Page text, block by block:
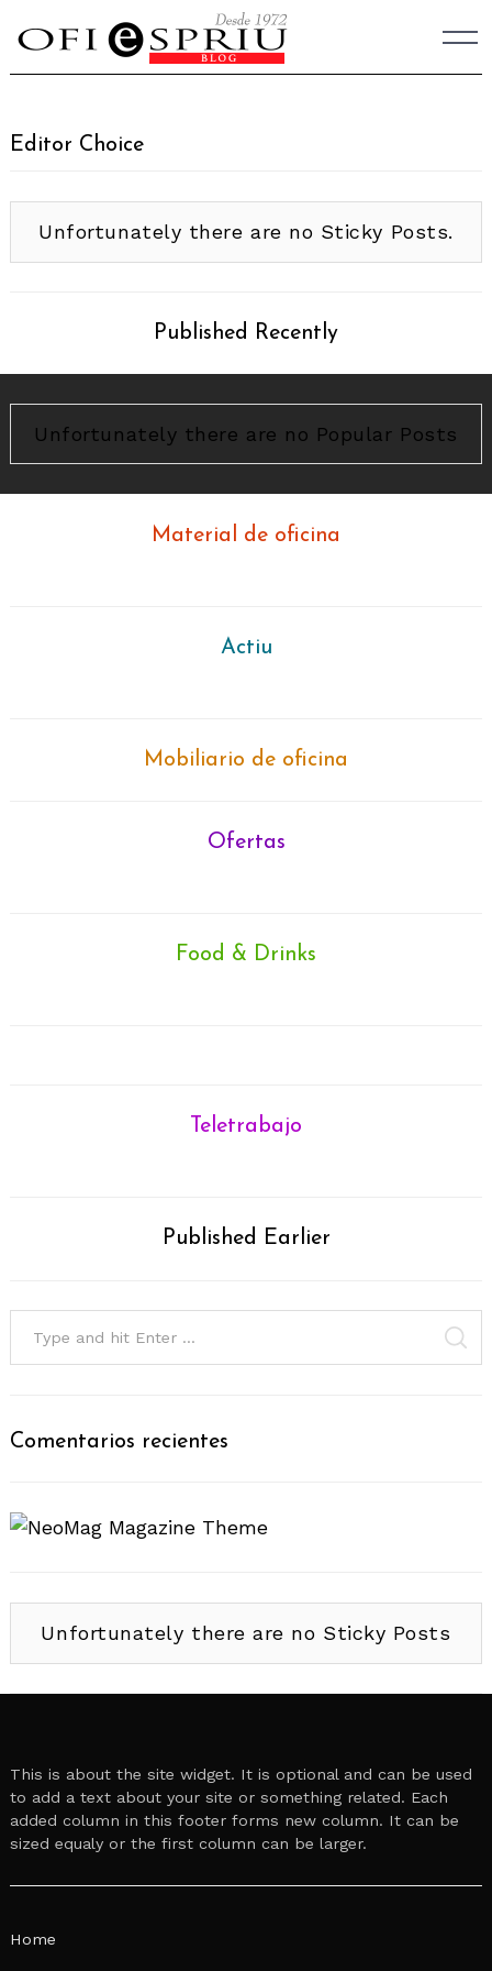
to
content
Editor Choice
Unfortunately there are no Sticky Posts.
Published Recently
Unfortunately there are no Popular Posts
Material de oficina
Actiu
Mobiliario de oficina
Ofertas
Food & Drinks
Teletrabajo
Published Earlier
for:
Comentarios recientes
Unfortunately there are no Sticky Posts
This is about the site widget. It is optional and can be used
to add a text about your site or something related. Each
added column in this footer forms new column. It can be
sized equaly or the first column can be larger.
Home